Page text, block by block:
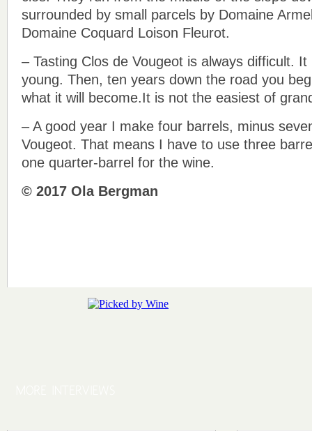
surrounded by small parcels by Domaine
Domaine Coquard Loison Fleurot.
– Tasting Clos de Vougeot is always difficult.
young. Then, ten years down the road you
what it will become.It is not the easiest of
– A good year I make four barrels, minus
Vougeot. That means I have to use three
one quarter-barrel for the wine.
© 2017 Ola Bergman